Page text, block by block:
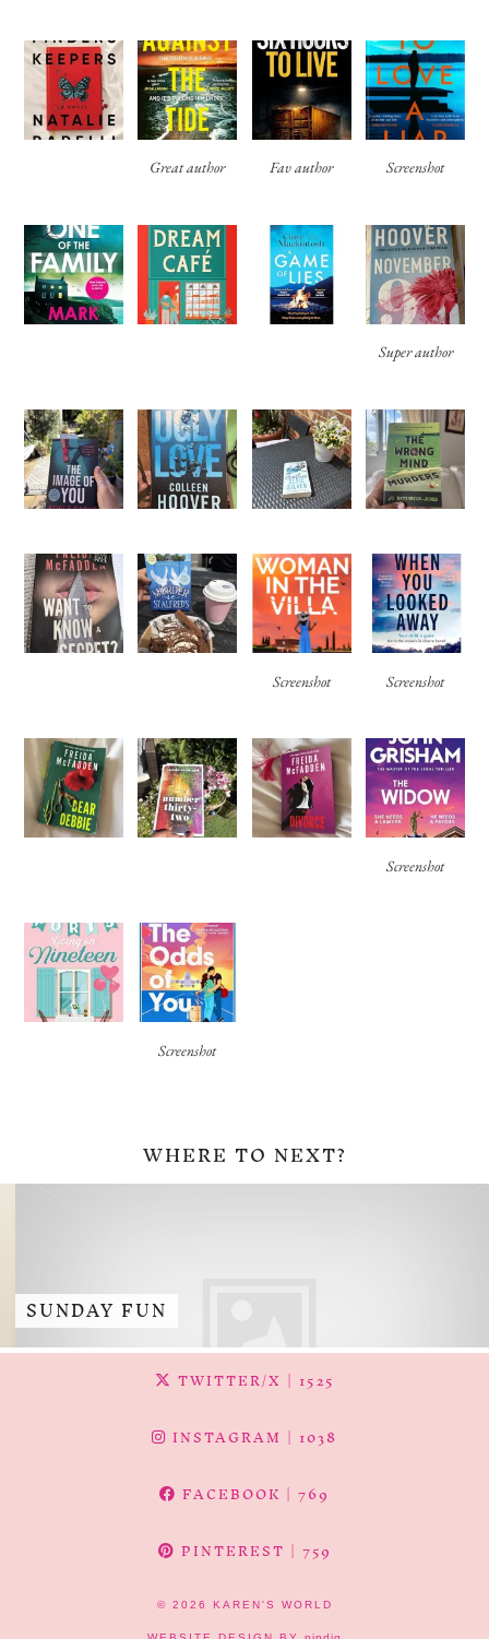
Great author Fav author Screenshot
Super author
Screenshot Screenshot
Screenshot
Screenshot
WHERE TO NEXT?
SUNDAY FUN
TWITTER/X | 1525
INSTAGRAM | 1038
FACEBOOK | 769
PINTEREST | 759
© 2026 KAREN'S WORLD